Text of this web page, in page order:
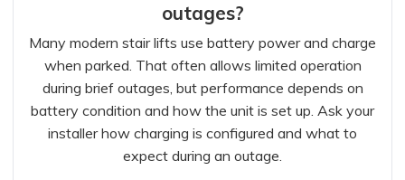
outages?
Many modern stair lifts use battery power and charge
when parked. That often allows limited operation
during brief outages, but performance depends on
battery condition and how the unit is set up. Ask your
installer how charging is configured and what to
expect during an outage.